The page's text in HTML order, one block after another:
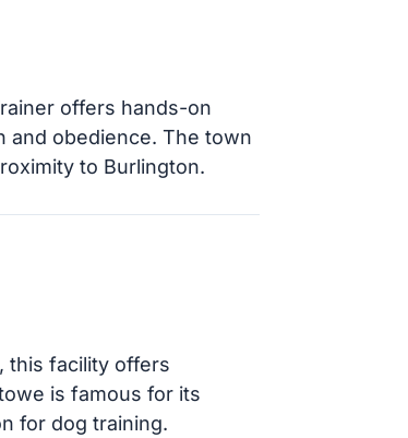
offers hands-on
and obedience. The town
to Burlington.
this facility offers
is famous for its
for dog training.